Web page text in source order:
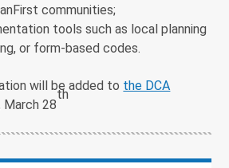
communities;
tools such as local planning
or form-based codes.
will be added to the DCA
March 28
th